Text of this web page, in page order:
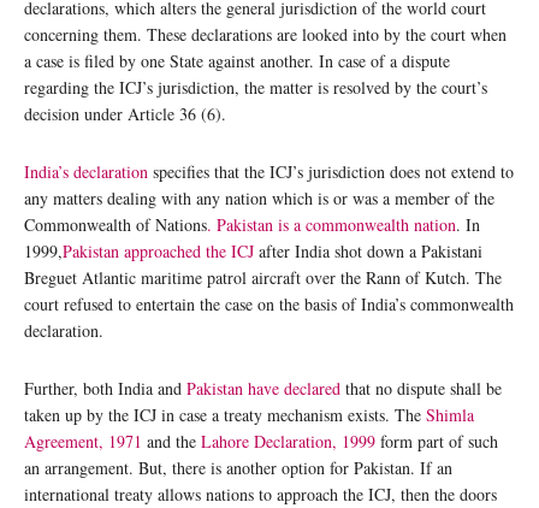
declarations, which alters the general jurisdiction of the world court
concerning them. These declarations are looked into by the court when
a case is filed by one State against another. In case of a dispute
regarding the ICJ’s jurisdiction, the matter is resolved by the court’s
decision under Article 36 (6).
India’s declaration specifies that the ICJ’s jurisdiction does not extend to
any matters dealing with any nation which is or was a member of the
Commonwealth of Nations. Pakistan is a commonwealth nation. In
1999,Pakistan approached the ICJ after India shot down a Pakistani
Breguet Atlantic maritime patrol aircraft over the Rann of Kutch. The
court refused to entertain the case on the basis of India’s commonwealth
declaration.
Further, both India and Pakistan have declared that no dispute shall be
taken up by the ICJ in case a treaty mechanism exists. The Shimla
Agreement, 1971 and the Lahore Declaration, 1999 form part of such
an arrangement. But, there is another option for Pakistan. If an
international treaty allows nations to approach the ICJ, then the doors